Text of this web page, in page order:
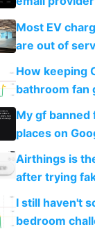
Most EV
are out of
How keeping
bathroom fan
sleep score
My gf
places on
Europe after
Airthings is
after trying
ones
I still haven't
bedroom